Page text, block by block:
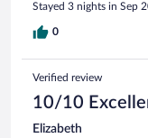
Stayed 3 nights in Sep
0
Verified review
10/10
Elizabeth